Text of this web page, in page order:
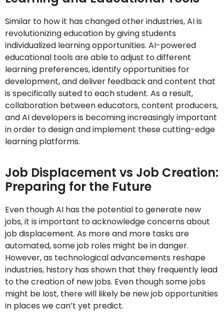
Similar to how it has changed other industries, AI is
revolutionizing education by giving students
individualized learning opportunities. AI-powered
educational tools are able to adjust to different
learning preferences, identify opportunities for
development, and deliver feedback and content that
is specifically suited to each student. As a result,
collaboration between educators, content producers,
and AI developers is becoming increasingly important
in order to design and implement these cutting-edge
learning platforms.
Job Displacement vs Job Creation:
Preparing for the Future
Even though AI has the potential to generate new
jobs, it is important to acknowledge concerns about
job displacement. As more and more tasks are
automated, some job roles might be in danger.
However, as technological advancements reshape
industries, history has shown that they frequently lead
to the creation of new jobs. Even though some jobs
might be lost, there will likely be new job opportunities
in places we can’t yet predict.